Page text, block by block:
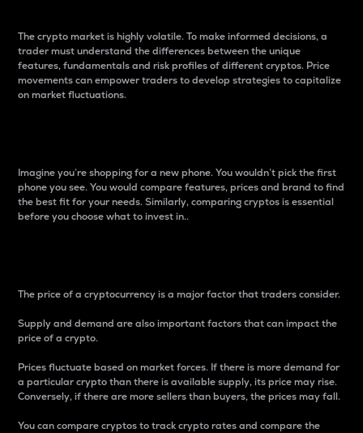
The crypto market is highly volatile. To make informed decisions, a
trader must understand the differences between the unique
features, fundamentals and risk profiles of different cryptos. Price
movements can empower traders to develop strategies to capitalize
on market fluctuations.
Imagine you’re shopping for a new phone. You wouldn’t pick the first
phone you see. You would compare features, prices and brand to find
the best fit for your needs. Similarly, comparing cryptos is essential
before you choose what to invest in..
The price of a cryptocurrency is a major factor that traders consider.
Supply and demand are also important factors that can impact the
price of a crypto.
Prices fluctuate based on market forces. If there is more demand for
a particular crypto than there is available supply, its price may rise.
Conversely, if there are more sellers than buyers, the prices may fall.
You can compare cryptos to track crypto rates and compare the